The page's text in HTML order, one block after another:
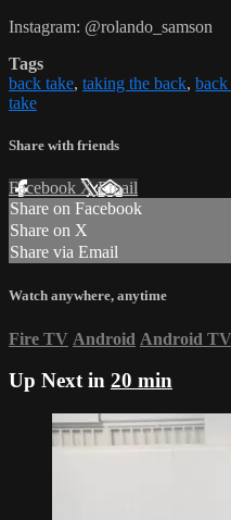
Instagram: @rolando_samson
Tags
back take, taking the back,
take
Share with friends
Facebook XEmail
Share on Facebook
Share on X
Share via Email
Watch anywhere, anytime
Fire TV Android Android TV
Up Next in 20 min